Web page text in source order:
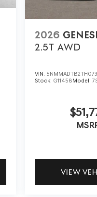
2026
2.5T AWD
VIN:
Stock: G11458Model:
VIEW